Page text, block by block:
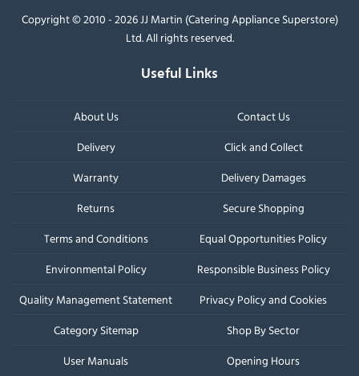
Copyright © 2010 - 2026 JJ Martin (Catering Appliance Superstore)
Ltd. All rights reserved.
Useful Links
About Us
Contact Us
Delivery
Click and Collect
Warranty
Delivery Damages
Returns
Secure Shopping
Terms and Conditions
Equal Opportunities Policy
Environmental Policy
Responsible Business Policy
Quality Management Statement
Privacy Policy and Cookies
Category Sitemap
Shop By Sector
User Manuals
Opening Hours